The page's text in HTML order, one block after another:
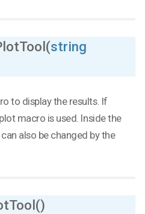
string
to display the results. If
macro is used. Inside the
also be changed by the